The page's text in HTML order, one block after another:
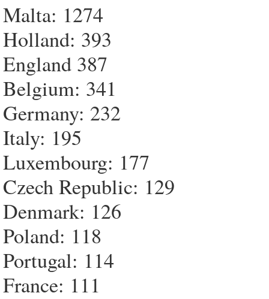
Malta: 1274
Holland: 393
England 387
Belgium: 341
Germany: 232
Italy: 195
Luxembourg: 177
Czech Republic: 129
Denmark: 126
Poland: 118
Portugal: 114
France: 111